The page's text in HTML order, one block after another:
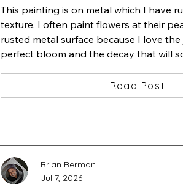
This painting is on metal which I have
texture. I often paint flowers at their
rusted metal surface because I love
perfect bloom and the decay that will
Read Post
Brian Berman
Jul 7, 2026